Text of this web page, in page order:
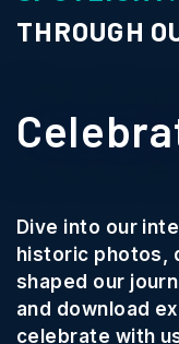
THROUGH
Dive into our
historic photos,
shaped our
and download
celebrate with